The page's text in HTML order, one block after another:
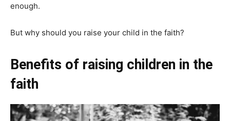
enough.
But why should you raise your child in the faith?
Benefits of raising children in the
faith